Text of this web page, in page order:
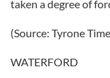
taken a degree of
(Source: Tyrone
WATERFORD